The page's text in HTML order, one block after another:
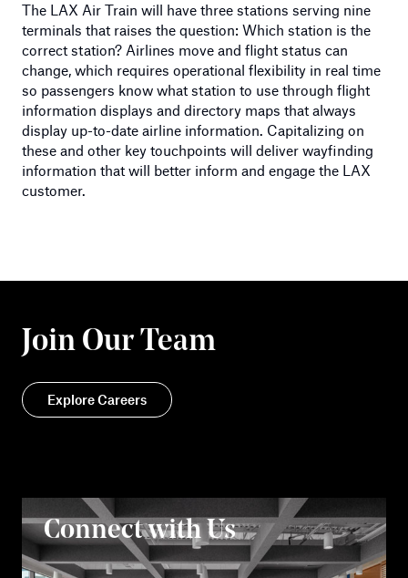
The LAX Air Train will have three stations serving nine
terminals that raises the question: Which station is the
correct station? Airlines move and flight status can
change, which requires operational flexibility in real time
so passengers know what station to use through flight
information displays and directory maps that always
display up-to-date airline information. Capitalizing on
these and other key touchpoints will deliver wayfinding
information that will better inform and engage the LAX
customer.
Join Our Team
Explore Careers
Connect with Us